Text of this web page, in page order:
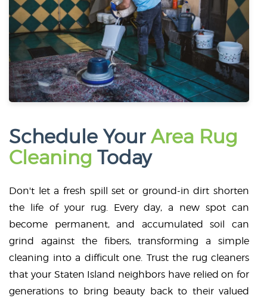
Schedule Your Area Rug
Cleaning Today
Don't let a fresh spill set or ground-in dirt shorten
the life of your rug. Every day, a new spot can
become permanent, and accumulated soil can
grind against the fibers, transforming a simple
cleaning into a difficult one. Trust the rug cleaners
that your Staten Island neighbors have relied on for
generations to bring beauty back to their valued